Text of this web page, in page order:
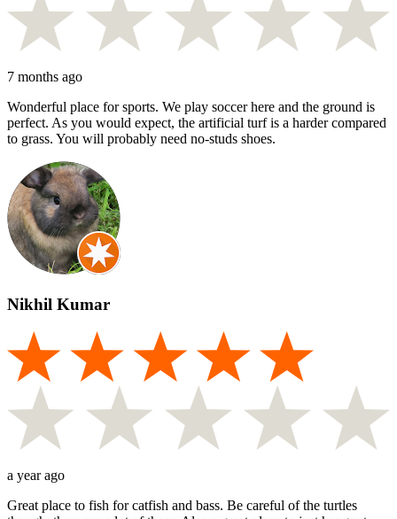
7 months ago
Wonderful place for sports. We play soccer here and the ground is
perfect. As you would expect, the artificial turf is a harder compared
to grass. You will probably need no-studs shoes.
Nikhil Kumar
a year ago
Great place to fish for catfish and bass. Be careful of the turtles